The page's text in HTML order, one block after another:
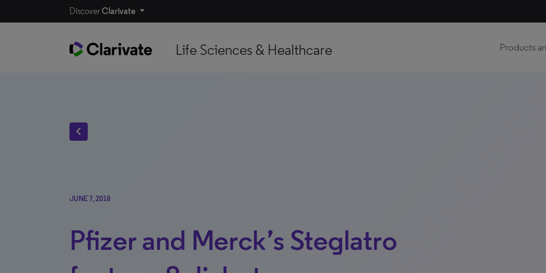
DiscoverClarivate
Life Sciences & Healthcare Products
chevron_left
JUNE 7, 2018
Pfizer and Merck’s Steglatro